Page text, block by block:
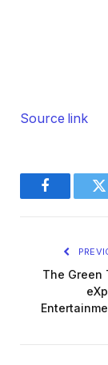
Source link
Facebook
The Green